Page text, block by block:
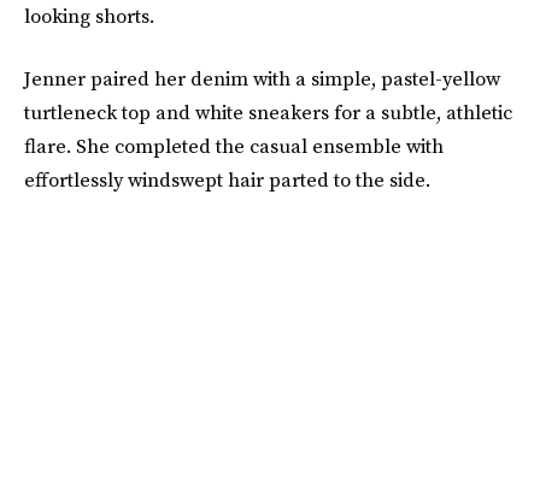
looking shorts.
Jenner paired her denim with a simple, pastel-yellow
turtleneck top and white sneakers for a subtle, athletic
flare. She completed the casual ensemble with
effortlessly windswept hair parted to the side.